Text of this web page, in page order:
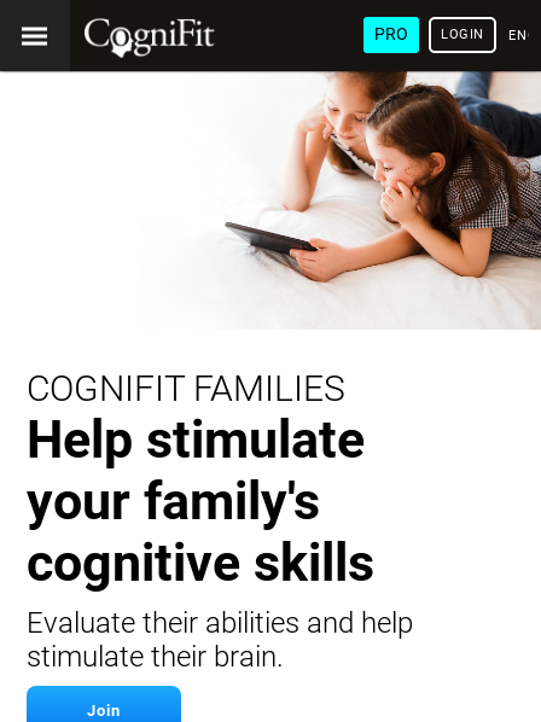
PRO LOGIN
COGNIFIT FAMILIES
Help stimulate
your family's
cognitive skills
Evaluate their abilities and help
stimulate their brain.
Join